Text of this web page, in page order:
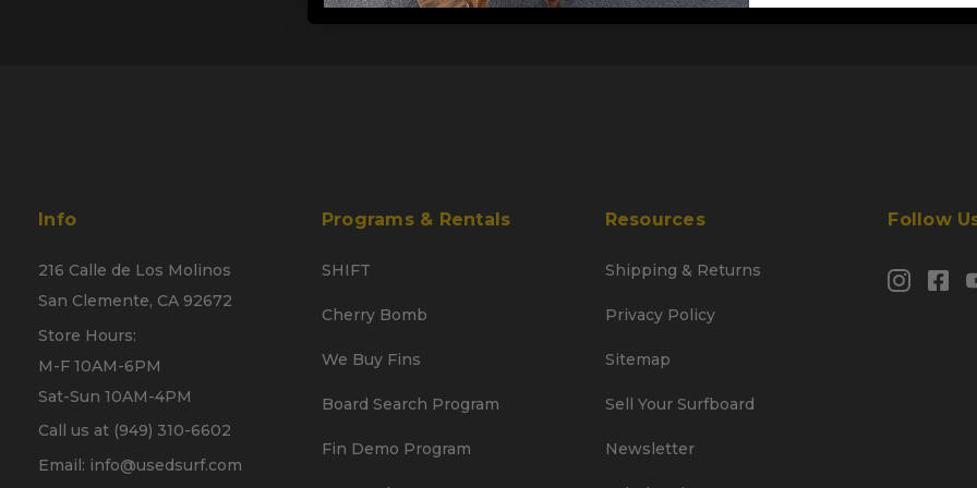
Info
216 Calle de Los Molinos
San Clemente, CA 92672
Store Hours:
M-F 10AM-6PM
Sat-Sun 10AM-4PM
Call us at (949) 310-6602
Email: info@usedsurf.com
Programs & Rentals
SHIFT
Cherry Bomb
We Buy Fins
Board Search Program
Fin Demo Program
Resources
Shipping & Returns
Privacy Policy
Sitemap
Sell Your Surfboard
Newsletter
Follow